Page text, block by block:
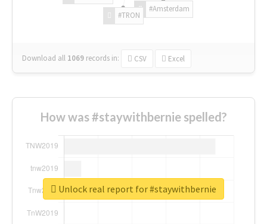
#Amsterdam
#TRON
Download all 1069 records in: CSV Excel
How was #staywithbernie spelled?
Unlock real report for #staywithbernie